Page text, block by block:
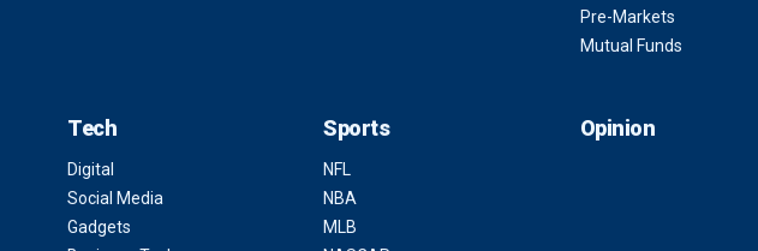
Pre-Markets
Mutual Funds
Tech
Digital
Social Media
Gadgets
Sports
NFL
NBA
MLB
Opinion